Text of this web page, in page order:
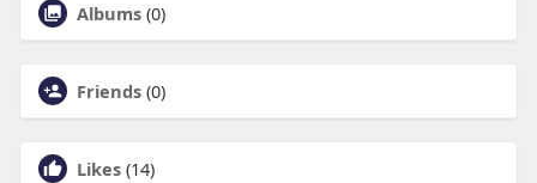
Albums (0)
Friends (0)
Likes (14)